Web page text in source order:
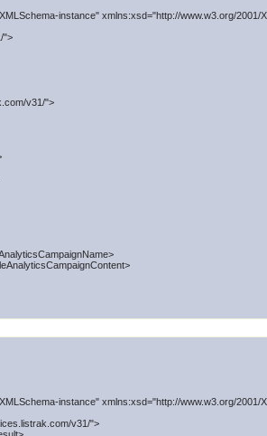
instance" xmlns:xsd="http://www.w3.org/
">
v31/">
instance" xmlns:xsd="http://www.w3.org/
v31/">